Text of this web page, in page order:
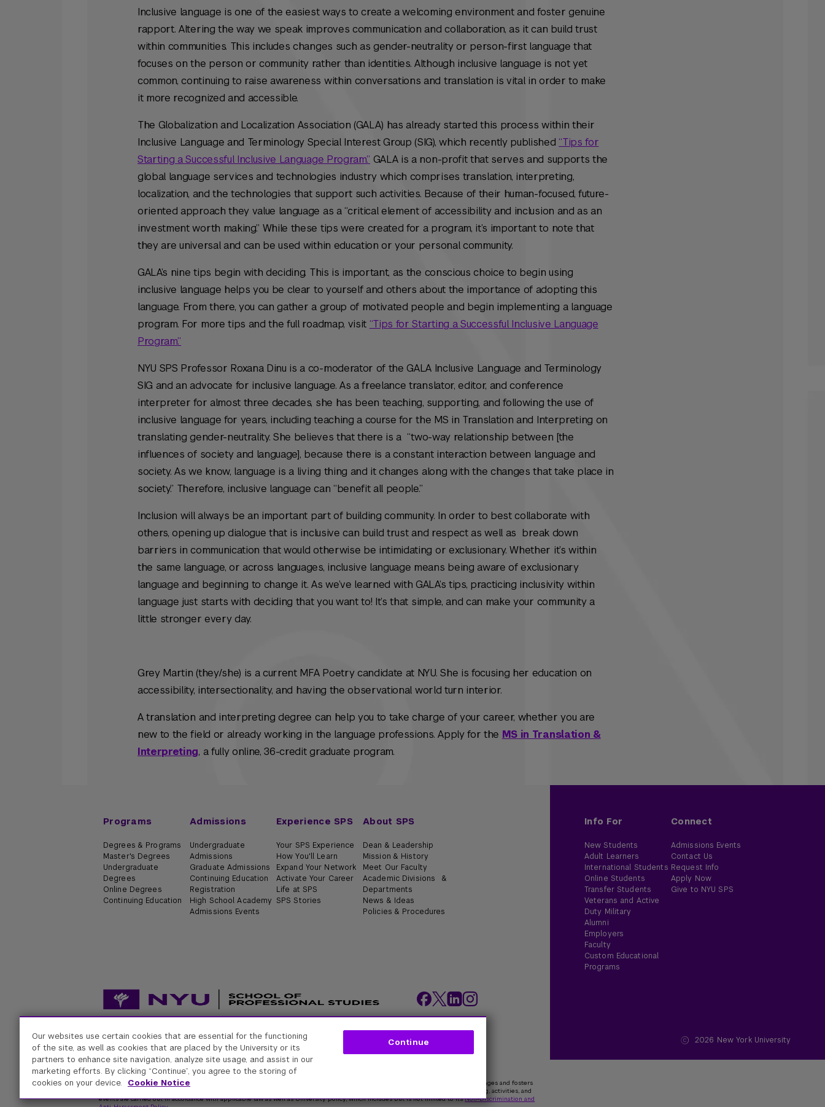
Inclusive language is one of the easiest ways to create a welcoming environment and foster genuine
rapport. Altering the way we speak improves communication and collaboration, as it can build trust
within communities. This includes changes such as gender-neutrality or person-first language that
focuses on the person or community rather than identities. Although inclusive language is not yet
common, continuing to raise awareness within conversations and translation is vital in order to make
it more recognized and accessible.
The Globalization and Localization Association (GALA) has already started this process within their
Inclusive Language and Terminology Special Interest Group (SIG), which recently published “Tips for
Starting a Successful Inclusive Language Program.” GALA is a non-profit that serves and supports the
global language services and technologies industry which comprises translation, interpreting,
localization, and the technologies that support such activities. Because of their human-focused, future-
oriented approach they value language as a “critical element of accessibility and inclusion and as an
investment worth making.” While these tips were created for a program, it’s important to note that
they are universal and can be used within education or your personal community.
GALA’s nine tips begin with deciding. This is important, as the conscious choice to begin using
inclusive language helps you be clear to yourself and others about the importance of adopting this
language. From there, you can gather a group of motivated people and begin implementing a language
program. For more tips and the full roadmap, visit “Tips for Starting a Successful Inclusive Language
Program.”
NYU SPS Professor Roxana Dinu is a co-moderator of the GALA Inclusive Language and Terminology
SIG and an advocate for inclusive language. As a freelance translator, editor, and conference
interpreter for almost three decades, she has been teaching, supporting, and following the use of
inclusive language for years, including teaching a course for the MS in Translation and Interpreting on
translating gender-neutrality. She believes that there is a “two-way relationship between [the
influences of society and language], because there is a constant interaction between language and
society. As we know, language is a living thing and it changes along with the changes that take place in
society.” Therefore, inclusive language can “benefit all people.”
Inclusion will always be an important part of building community. In order to best collaborate with
others, opening up dialogue that is inclusive can build trust and respect as well as break down
barriers in communication that would otherwise be intimidating or exclusionary. Whether it’s within
the same language, or across languages, inclusive language means being aware of exclusionary
language and beginning to change it. As we’ve learned with GALA’s tips, practicing inclusivity within
language just starts with deciding that you want to! It’s that simple, and can make your community a
little stronger every day.
Grey Martin (they/she) is a current MFA Poetry candidate at NYU. She is focusing her education on
accessibility, intersectionality, and having the observational world turn interior.
A translation and interpreting degree can help you to take charge of your career, whether you are
new to the field or already working in the language professions. Apply for the MS in Translation &
Interpreting, a fully online, 36-credit graduate program.
Programs
Degrees & Programs
Master's Degrees
Undergraduate
Degrees
Online Degrees
Continuing Education
Admissions
Undergraduate
Admissions
Graduate Admissions
Continuing Education
Registration
High School Academy
Admissions Events
Experience SPS
Your SPS Experience
How You'll Learn
Expand Your Network
Activate Your Career
Life at SPS
SPS Stories
About SPS
Dean & Leadership
Mission & History
Meet Our Faculty
Academic Divisions &
Departments
News & Ideas
Policies & Procedures
AccessibilityDigital Privacy Statement University Policies Academic Accreditation
Info For
New Students
Adult Learners
International Students
Online Students
Transfer Students
Veterans and Active
Duty Military
Alumni
Employers
Faculty
Custom Educational
Programs
Connect
Admissions Events
Contact Us
Request Info
Apply Now
Give to NYU SPS
2026 New York University
New York University
Equal Opportunity and Non-Discrimination at NYU - New York University is committed to maintaining an environment that encourages and fosters
respect for individual values and appropriate conduct among all persons. In all University spaces—physical and digital—programming, activities, and
events are carried out in accordance with applicable law as well as University policy, which includes but is not limited to itsNon-Discrimination and
Our websites use certain cookies that are essential for the functioning
of the site, as well as cookies that are placed by the University or its
partners to enhance site navigation, analyze site usage, and assist in our
marketing efforts. By clicking “Continue”, you agree to the storing of
cookies on your device.
Cookie Notice
Continue